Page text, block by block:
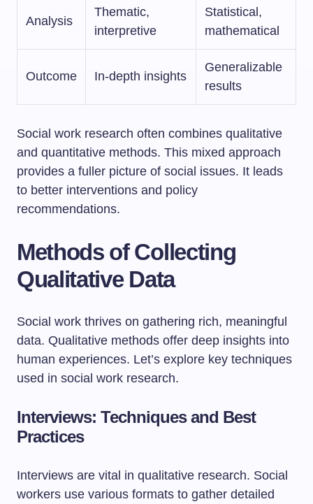
Analysis
Thematic,
interpretive
Statistical,
mathematical
Outcome In-depth insights
Generalizable
results
Social work research often combines qualitative
and quantitative methods. This mixed approach
provides a fuller picture of social issues. It leads
to better interventions and policy
recommendations.
Methods of Collecting
Qualitative Data
Social work thrives on gathering rich, meaningful
data. Qualitative methods offer deep insights into
human experiences. Let’s explore key techniques
used in social work research.
Interviews: Techniques and Best
Practices
Interviews are vital in qualitative research. Social
workers use various formats to gather detailed